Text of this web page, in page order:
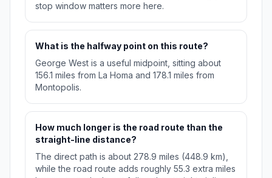
stop window matters more here.
What is the halfway point on this route?
George West is a useful midpoint, sitting about
156.1 miles from La Homa and 178.1 miles from
Montopolis.
How much longer is the road route than the
straight-line distance?
The direct path is about 278.9 miles (448.9 km),
while the road route adds roughly 55.3 extra miles